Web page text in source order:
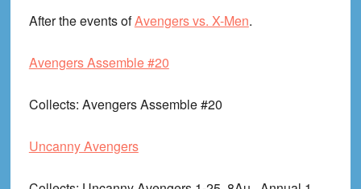
After the events ofAvengers vs. X-Men.
Avengers Assemble #20
Collects: Avengers Assemble #20
Uncanny Avengers